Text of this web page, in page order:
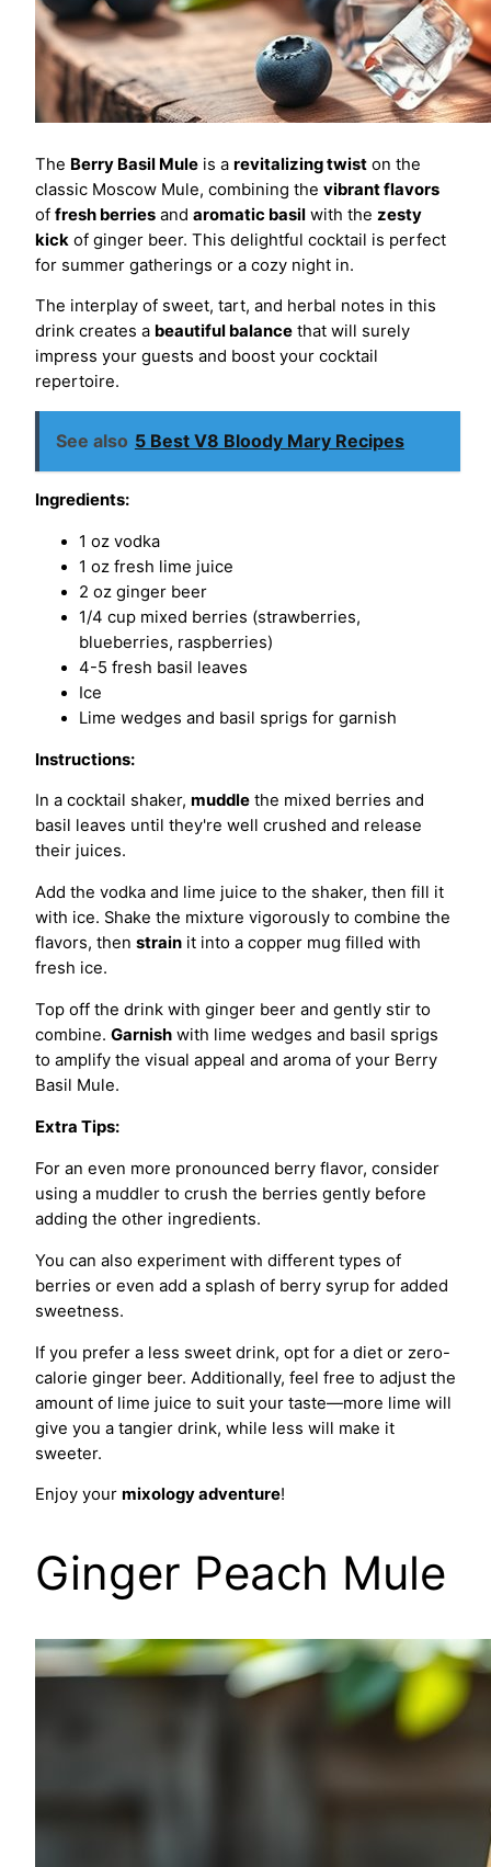
The Berry Basil Mule is a revitalizing twist on the
classic Moscow Mule, combining the vibrant flavors
of fresh berries and aromatic basil with the zesty
kick of ginger beer. This delightful cocktail is perfect
for summer gatherings or a cozy night in.
The interplay of sweet, tart, and herbal notes in this
drink creates a beautiful balance that will surely
impress your guests and boost your cocktail
repertoire.
See also 5 Best V8 Bloody Mary Recipes
Ingredients:
1 oz vodka
1 oz fresh lime juice
2 oz ginger beer
1/4 cup mixed berries (strawberries,
blueberries, raspberries)
4-5 fresh basil leaves
Ice
Lime wedges and basil sprigs for garnish
Instructions:
In a cocktail shaker, muddle the mixed berries and
basil leaves until they're well crushed and release
their juices.
Add the vodka and lime juice to the shaker, then fill it
with ice. Shake the mixture vigorously to combine the
flavors, then strain it into a copper mug filled with
fresh ice.
Top off the drink with ginger beer and gently stir to
combine. Garnish with lime wedges and basil sprigs
to amplify the visual appeal and aroma of your Berry
Basil Mule.
Extra Tips:
For an even more pronounced berry flavor, consider
using a muddler to crush the berries gently before
adding the other ingredients.
You can also experiment with different types of
berries or even add a splash of berry syrup for added
sweetness.
If you prefer a less sweet drink, opt for a diet or zero-
calorie ginger beer. Additionally, feel free to adjust the
amount of lime juice to suit your taste—more lime will
give you a tangier drink, while less will make it
sweeter.
Enjoy your mixology adventure!
Ginger Peach Mule